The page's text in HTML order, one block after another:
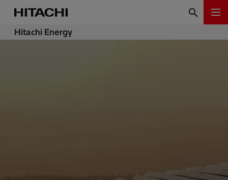
Hitachi Energy